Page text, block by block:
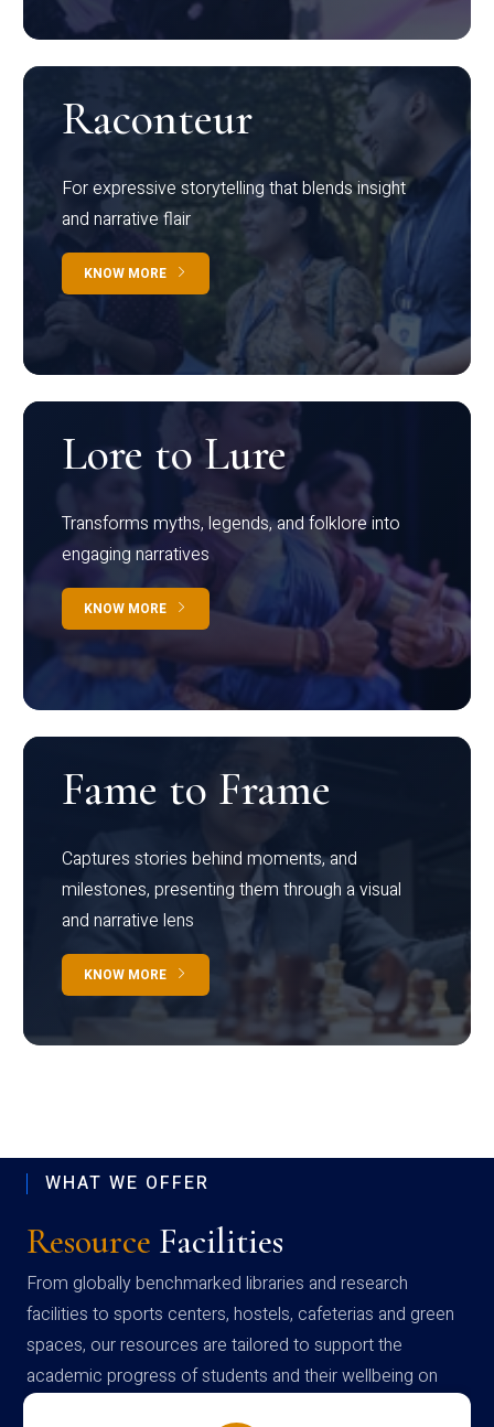
Raconteur
For expressive storytelling that blends insight
and narrative flair
KNOW MORE
Lore to Lure
Transforms myths, legends, and folklore into
engaging narratives
KNOW MORE
Fame to Frame
Captures stories behind moments, and
milestones, presenting them through a visual
and narrative lens
KNOW MORE
WHAT WE OFFER
Resource Facilities
From globally benchmarked libraries and research
facilities to sports centers, hostels, cafeterias and green
spaces, our resources are tailored to support the
academic progress of students and their wellbeing on
campus